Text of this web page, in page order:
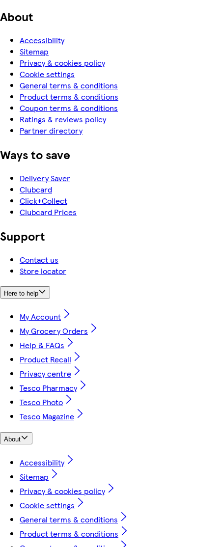
About
Accessibility
Sitemap
Privacy & cookies policy
Cookie settings
General terms & conditions
Product terms & conditions
Coupon terms & conditions
Ratings & reviews policy
Partner directory
Ways to save
Delivery Saver
Clubcard
Click+Collect
Clubcard Prices
Support
Contact us
Store locator
Here to help
My Account
My Grocery Orders
Help & FAQs
Product Recall
Privacy centre
Tesco Pharmacy
Tesco Photo
Tesco Magazine
About
Accessibility
Sitemap
Privacy & cookies policy
Cookie settings
General terms & conditions
Product terms & conditions